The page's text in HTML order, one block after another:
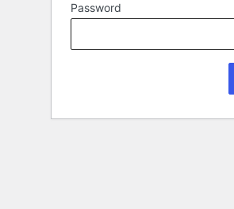
Password